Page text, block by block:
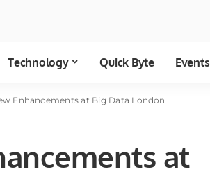
Technology Quick Byte Events
Enhancements at Big Data London
at